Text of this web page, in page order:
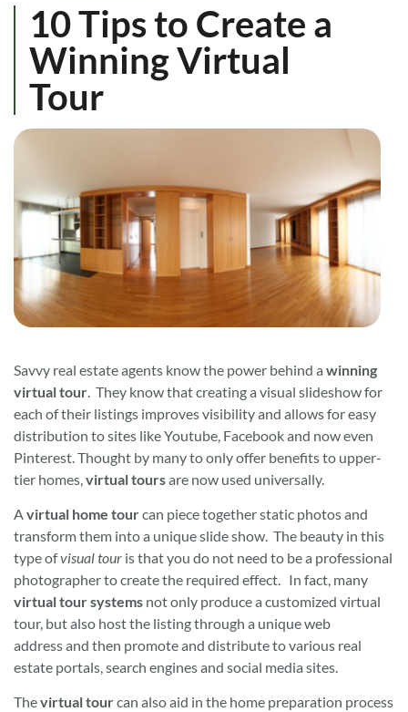
10 Tips to Create a
Winning Virtual
Tour
Savvy real estate agents know the power behind a winning
virtual tour . They know that creating a visual slideshow for
each of their listings improves visibility and allows for easy
distribution to sites like Youtube, Facebook and now even
Pinterest. Thought by many to only offer benefits to upper-
tier homes, virtual toursare now used universally.
Avirtual home tourcan piece together static photos and
transform them into a unique slide show. The beauty in this
type ofvisual tour is that you do not need to be a professional
photographer to create the required effect. In fact, many
virtual tour systems not only produce a customized virtual
tour, but also host the listing through a unique web
address and then promote and distribute to various real
estate portals, search engines and social media sites.
Thevirtual tourcan also aid in the home preparation process